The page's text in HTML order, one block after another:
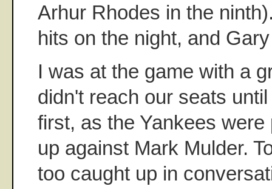
Arhur Rhodes in the
hits on the night, and
I was at the game with a
didn't reach our seats
first, as the Yankees
up against Mark Mulder.
too caught up in